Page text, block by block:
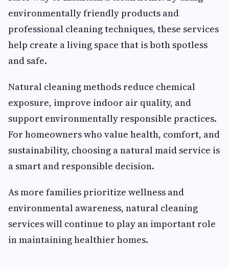
environmentally friendly products and
professional cleaning techniques, these services
help create a living space that is both spotless
and safe.
Natural cleaning methods reduce chemical
exposure, improve indoor air quality, and
support environmentally responsible practices.
For homeowners who value health, comfort, and
sustainability, choosing a natural maid service is
a smart and responsible decision.
As more families prioritize wellness and
environmental awareness, natural cleaning
services will continue to play an important role
in maintaining healthier homes.